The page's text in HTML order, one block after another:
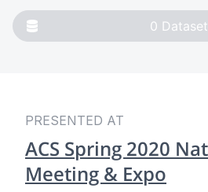
0
PRESENTED AT
ACS Spring 2020
Meeting & Expo